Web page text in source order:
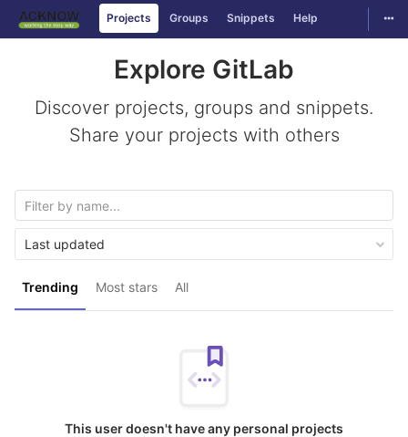
Skip to content
Projects Groups Snippets Help
Explore GitLab
Discover projects, groups and snippets.
Share your projects with others
Trending Most stars All
Last updated
This user doesn't have any personal projects